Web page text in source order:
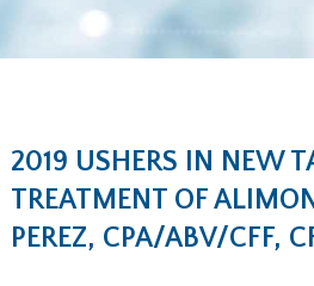
2019 USHERS IN NEW
TREATMENT OF
PEREZ, CPA/ABV/CFF,